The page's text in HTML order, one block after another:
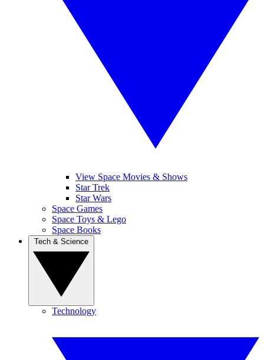
View Space Movies & Shows
Star Trek
Star Wars
Space Games
Space Toys & Lego
Space Books
Technology